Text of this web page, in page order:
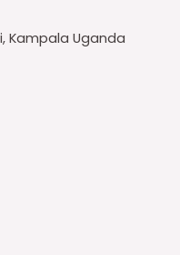
Kampala Uganda